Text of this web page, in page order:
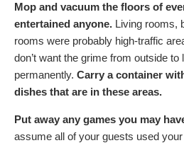
Mop and vacuum the floors of
entertained anyone. Living rooms,
rooms were probably high-traffic
don’t want the grime from outside
permanently. Carry a container
dishes that are in these areas.
Put away any games you may
assume all of your guests used